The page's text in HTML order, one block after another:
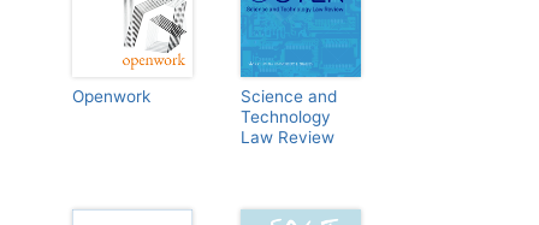
Openwork
Science and
Technology
Law Review